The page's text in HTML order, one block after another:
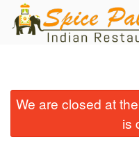
Order Online
Location
We are closed at
is